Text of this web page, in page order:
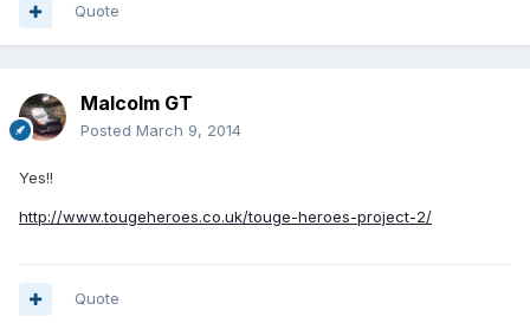
Quote
Malcolm GT
Posted March 9, 2014
Yes!!
http://www.tougeheroes.co.uk/touge-heroes-project-2/
Quote